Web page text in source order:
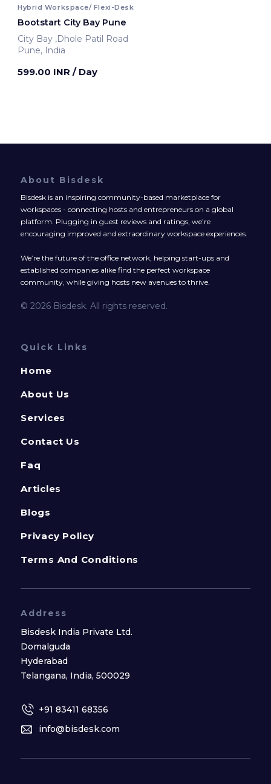
Hybrid Workspace/ Flexi-Desk
Bootstart City Bay Pune
City Bay ,Dhole Patil Road
Pune, India
599.00 INR / Day
About Bisdesk
Bisdesk is an inspiring community-based marketplace for
workspaces - connecting hosts and entrepreneurs on a global
platform. Plugging in guest reviews and ratings, we’re
encouraging improved and extraordinary workspace experiences.
We’re the future of the office network, helping start-ups and
established companies alike find the perfect workspace
community, while giving hosts new avenues to thrive.
© 2026 Bisdesk. All rights reserved.
Quick Links
Home
About Us
Services
Contact Us
Faq
Articles
Blogs
Privacy Policy
Terms And Conditions
Address
Bisdesk India Private Ltd.
Domalguda
Hyderabad
Telangana, India, 500029
+91 83411 68356
info@bisdesk.com